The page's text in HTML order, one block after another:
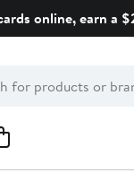
online, earn a